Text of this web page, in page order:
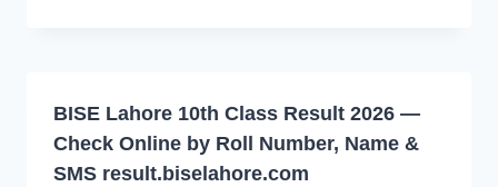
BISE Lahore 10th Class Result 2026 —
Check Online by Roll Number, Name &
SMS result.biselahore.com